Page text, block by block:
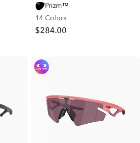
Prizm™
14 Colors
$284.00